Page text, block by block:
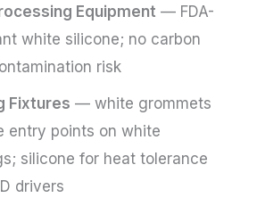
Equipment — FDA-
white silicone; no carbon
risk
Fixtures — white grommets
entry points on white
silicone for heat tolerance
drivers